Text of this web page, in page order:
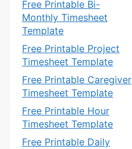
Free Printable Bi-
Monthly Timesheet
Template
Free Printable Project
Timesheet Template
Free Printable Caregiver
Timesheet Template
Free Printable Hour
Timesheet Template
Free Printable Daily